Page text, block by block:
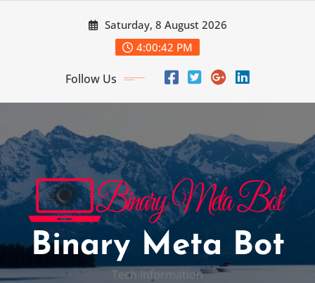
Saturday, 8 August 2026
4:00:43 PM
Follow Us
Binary Meta Bot
Tech Information